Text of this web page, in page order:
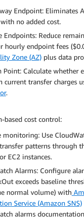
Endpoint: Eliminates
no added cost.
Endpoints: Reduce
hourly endpoint fees
Zone (AZ) plus data
Point: Calculate whether
current transfer charges
.
based cost control:
monitoring: Use
patterns through
EC2 instances.
Alarms: Configure
exceeds baseline
normal volume) with
Service (Amazon SNS)
alarms